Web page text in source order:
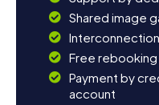
Shared image
Free rebooking
Payment by
account